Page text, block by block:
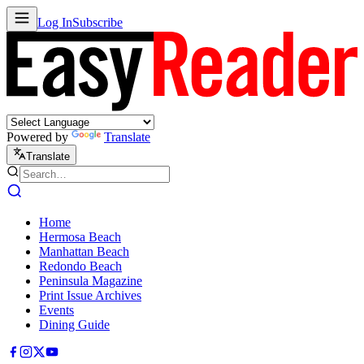
Log InSubscribe
Powered by Translate
Translate
Home
Hermosa Beach
Manhattan Beach
Redondo Beach
Peninsula Magazine
Print Issue Archives
Events
Dining Guide